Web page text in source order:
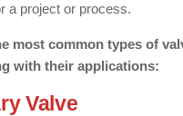
a project or process.
most common types of
with their applications:
Valve